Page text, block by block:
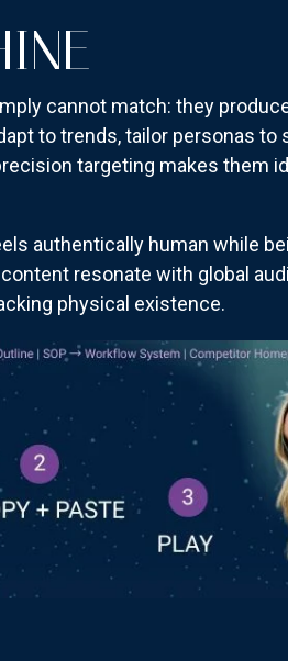
cannot match: they
to trends, tailor personas to
targeting makes them
authentically human while
resonate with global
physical existence.